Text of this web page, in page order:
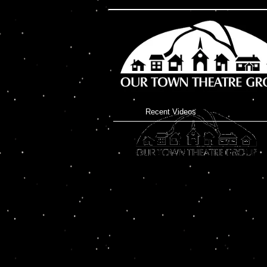
North Creek’s Our
announce their new
will present “Dead &
George DeChant Touring
Recent Videos